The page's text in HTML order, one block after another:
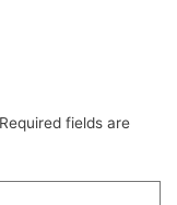
Required fields are